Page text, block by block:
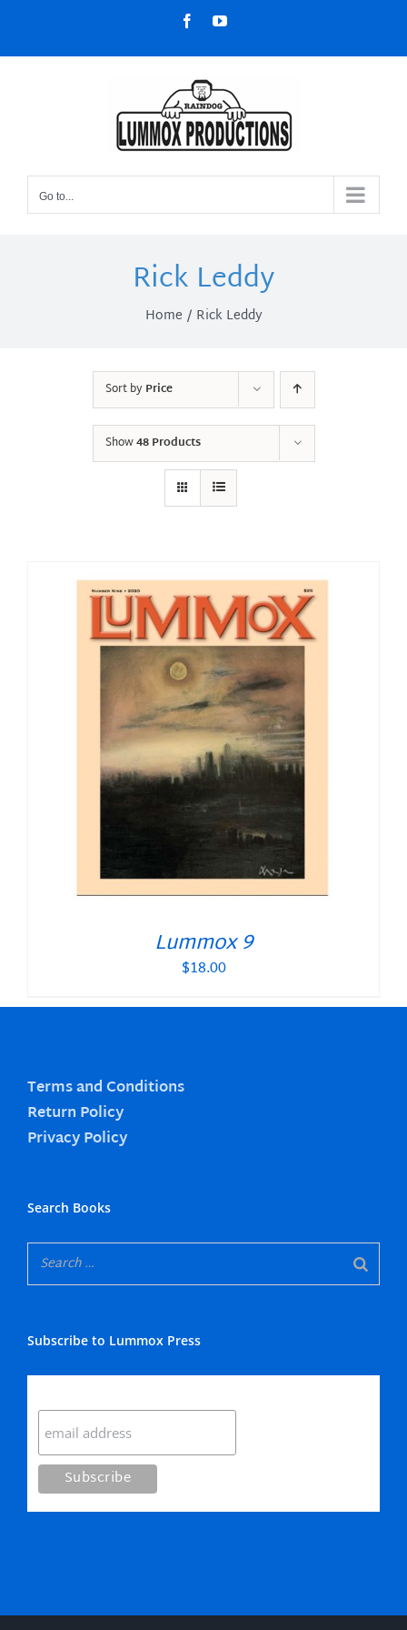
content
FacebookYouTube
Go to...
Rick Leddy
Home Rick Leddy
Sort byPrice
Show48 Products
Lummox 9
$18.00
Terms and Conditions
Return Policy
Privacy Policy
Search Books
Subscribe to Lummox Press